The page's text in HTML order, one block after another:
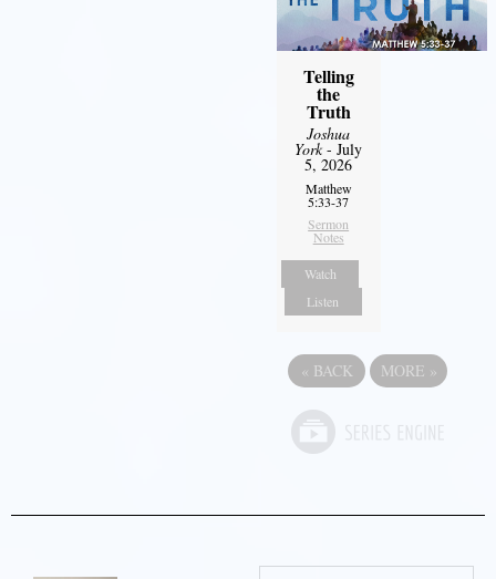
Telling
the
Truth
Joshua
York- July
5, 2026
Matthew
5:33-37
Sermon
Notes
Watch
Listen
« BACK MORE »